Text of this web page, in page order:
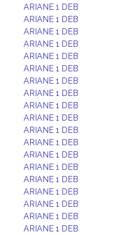
ARIANE 1 DEB
ARIANE 1 DEB
ARIANE 1 DEB
ARIANE 1 DEB
ARIANE 1 DEB
ARIANE 1 DEB
ARIANE 1 DEB
ARIANE 1 DEB
ARIANE 1 DEB
ARIANE 1 DEB
ARIANE 1 DEB
ARIANE 1 DEB
ARIANE 1 DEB
ARIANE 1 DEB
ARIANE 1 DEB
ARIANE 1 DEB
ARIANE 1 DEB
ARIANE 1 DEB
ARIANE 1 DEB